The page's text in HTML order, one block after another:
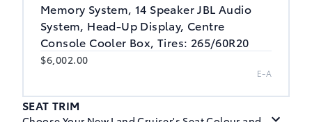
Memory System, 14 Speaker JBL Audio
System, Head-Up Display, Centre
Console Cooler Box, Tires: 265/60R20
$6,002.00
E-A
SEAT TRIM